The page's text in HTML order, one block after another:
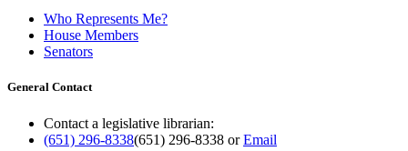
Who Represents Me?
House Members
Senators
General Contact
Contact a legislative librarian:
(651) 296-8338(651) 296-8338 orEmail